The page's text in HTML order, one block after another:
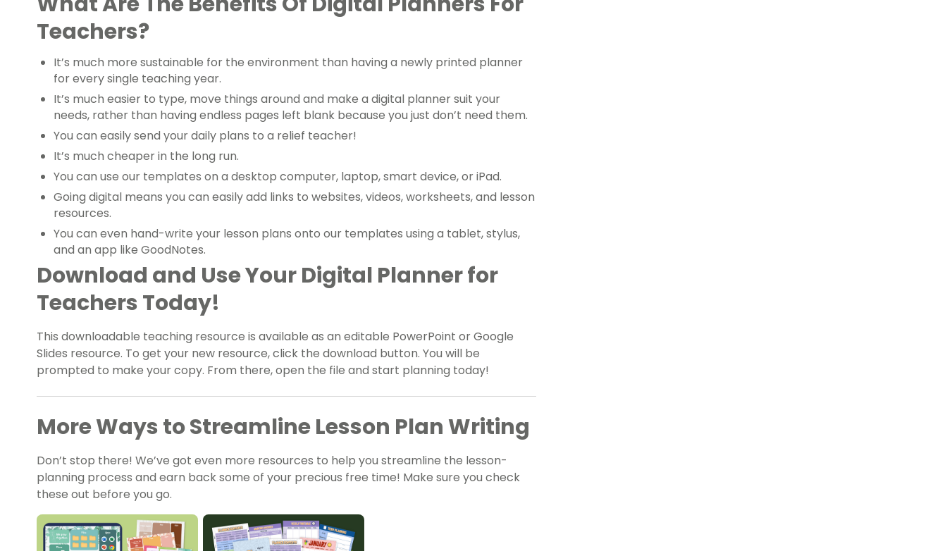
Teachers?
It’s much more sustainable for the environment than having a newly printed planner
for every single teaching year.
It’s much easier to type, move things around and make a digital planner suit your
needs, rather than having endless pages left blank because you just don’t need them.
You can easily send your daily plans to a relief teacher!
It’s much cheaper in the long run.
You can use our templates on a desktop computer, laptop, smart device, or iPad.
Going digital means you can easily add links to websites, videos, worksheets, and lesson
resources.
You can even hand-write your lesson plans onto our templates using a tablet, stylus,
and an app like GoodNotes.
Download and Use Your Digital Planner for
Teachers Today!
This downloadable teaching resource is available as an editable PowerPoint or Google
Slides resource. To get your new resource, click the download button. You will be
prompted to make your copy. From there, open the file and start planning today!
More Ways to Streamline Lesson Plan Writing
Don’t stop there! We’ve got even more resources to help you streamline the lesson-
planning process and earn back some of your precious free time! Make sure you check
these out before you go.